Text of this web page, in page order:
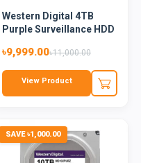
Western Digital 4TB
Purple Surveillance HDD
৳9,999.00৳11,000.00
View Product
SAVE ৳1,000.00